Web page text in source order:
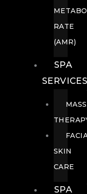
RATE
(AMR)
SPA
SERVICES
SKIN
CARE
SPA